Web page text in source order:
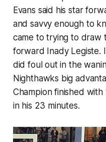
Evans said his star
and savvy enough to
came to trying to draw
forward Inady Legiste.
did foul out in the
Nighthawks big
Champion finished
in his 23 minutes.